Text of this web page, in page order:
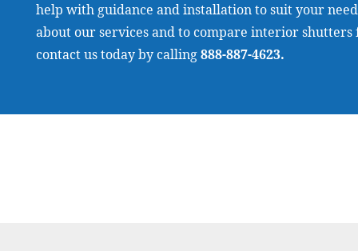
help with guidance and installation to suit your
about our services and to compare interior shutters
contact us today by calling888-887-4623.